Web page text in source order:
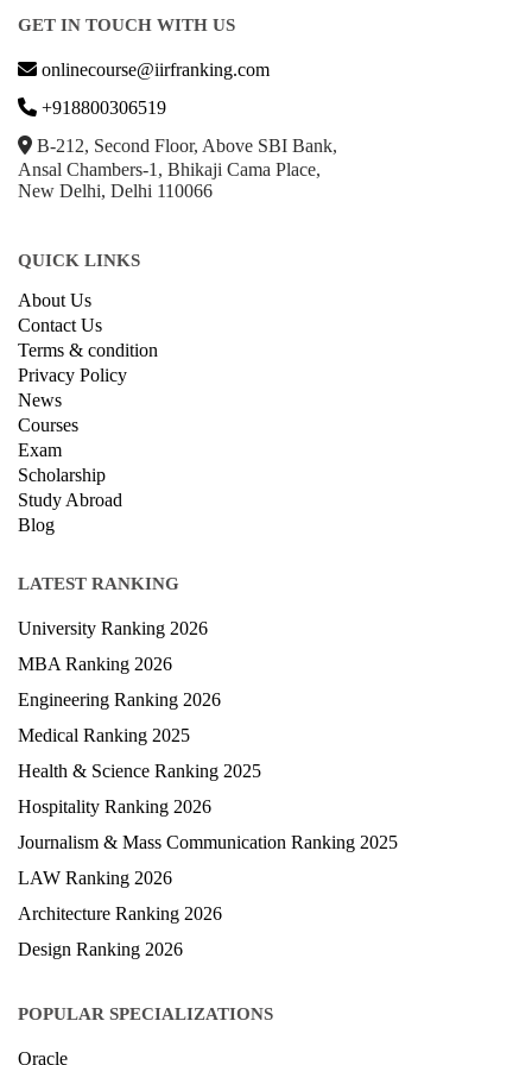
GET IN TOUCH WITH US
onlinecourse@iirfranking.com
+918800306519
B-212, Second Floor, Above SBI Bank,
Ansal Chambers-1, Bhikaji Cama Place,
New Delhi, Delhi 110066
QUICK LINKS
About Us
Contact Us
Terms & condition
Privacy Policy
News
Courses
Exam
Scholarship
Study Abroad
Blog
LATEST RANKING
University Ranking 2026
MBA Ranking 2026
Engineering Ranking 2026
Medical Ranking 2025
Health & Science Ranking 2025
Hospitality Ranking 2026
Journalism & Mass Communication Ranking 2025
LAW Ranking 2026
Architecture Ranking 2026
Design Ranking 2026
POPULAR SPECIALIZATIONS
Oracle